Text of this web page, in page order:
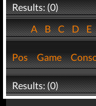
Results: (0)
ABCDE
Pos Game
Results: (0)